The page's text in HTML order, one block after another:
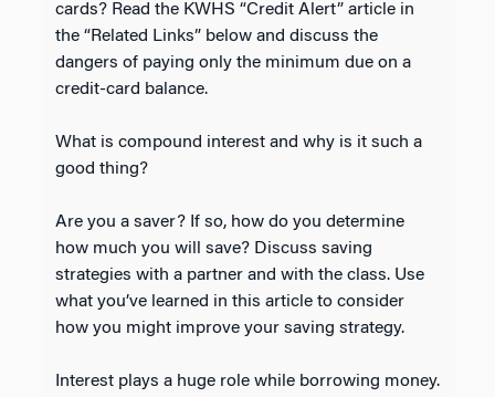
cards? Read the KWHS “Credit Alert” article in
the “Related Links” below and discuss the
dangers of paying only the minimum due on a
credit-card balance.
What is compound interest and why is it such a
good thing?
Are you a saver? If so, how do you determine
how much you will save? Discuss saving
strategies with a partner and with the class. Use
what you’ve learned in this article to consider
how you might improve your saving strategy.
Interest plays a huge role while borrowing money.